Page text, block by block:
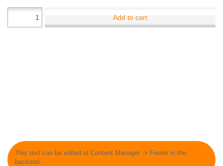
Add to cart
This text can be edited at Content Manager -> Footer in the
backend.